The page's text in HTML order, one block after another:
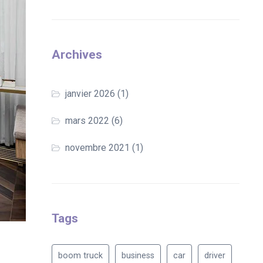
Archives
janvier 2026 (1)
mars 2022 (6)
novembre 2021 (1)
Tags
boom truck business car driver